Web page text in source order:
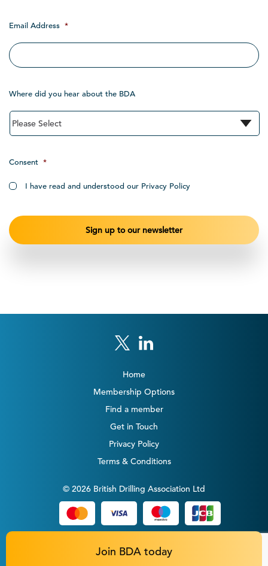
Email Address *
Where did you hear about the BDA
Consent *
I have read and understood our Privacy Policy
Home
Membership Options
Find a member
Get in Touch
Privacy Policy
Terms & Conditions
© 2026 British Drilling Association Ltd
Join BDA today